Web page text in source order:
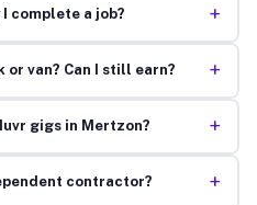
complete a job? +
van? Can I still earn? +
gigs in Mertzon? +
contractor? +